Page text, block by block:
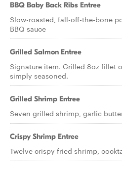
BBQ Baby Back Ribs Entree
Slow-roasted, fall-off-the-bone
BBQ sauce
Grilled Salmon Entree
Signature item. Grilled 8oz fillet
simply seasoned.
Grilled Shrimp Entree
Seven grilled shrimp, garlic
Crispy Shrimp Entree
Twelve crispy fried shrimp,